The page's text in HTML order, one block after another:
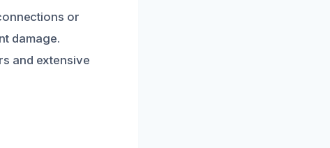
or
damage.
and extensive